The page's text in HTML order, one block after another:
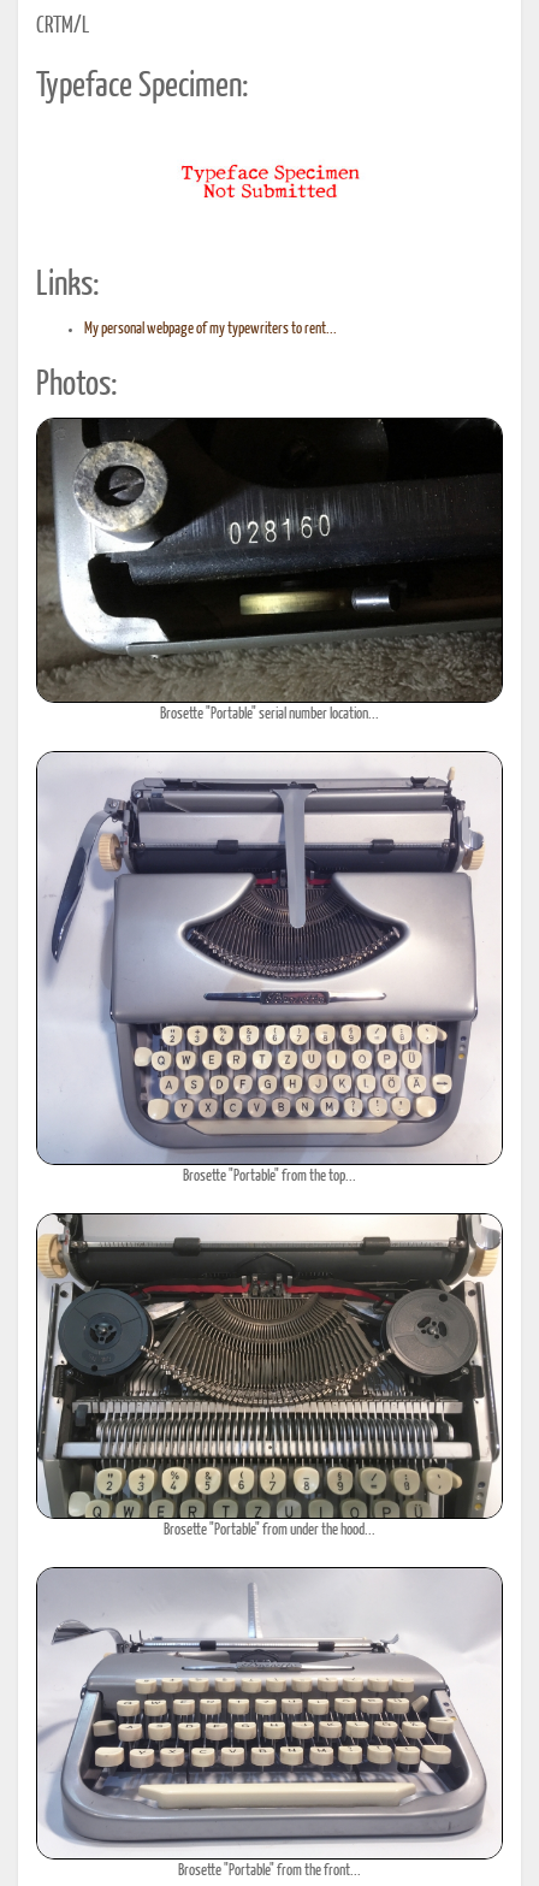
CRTM/L
Typeface Specimen:
Links:
My personal webpage of my typewriters to rent...
Photos:
Brosette "Portable" serial number location...
Brosette "Portable" from the top...
Brosette "Portable" from under the hood...
Brosette "Portable" from the front...